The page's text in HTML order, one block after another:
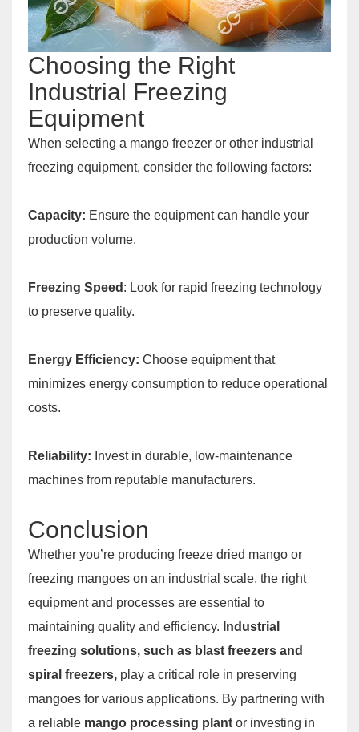
Choosing the Right
Industrial Freezing
Equipment
When selecting a mango freezer or other industrial
freezing equipment, consider the following factors:
Capacity: Ensure the equipment can handle your
production volume.
Freezing Speed : Look for rapid freezing technology
to preserve quality.
Energy Efficiency: Choose equipment that
minimizes energy consumption to reduce operational
costs.
Reliability: Invest in durable, low-maintenance
machines from reputable manufacturers.
Conclusion
Whether you’re producing freeze dried mango or
freezing mangoes on an industrial scale, the right
equipment and processes are essential to
maintaining quality and efficiency. Industrial
freezing solutions, such as blast freezers and
spiral freezers, play a critical role in preserving
mangoes for various applications. By partnering with
a reliable mango processing plant or investing in